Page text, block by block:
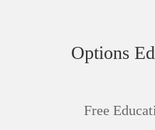
Options
Free